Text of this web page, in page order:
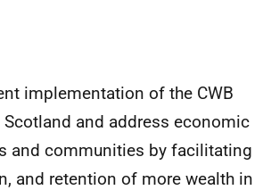
implementation of the CWB
and address economic
and communities by facilitating
and retention of more wealth in